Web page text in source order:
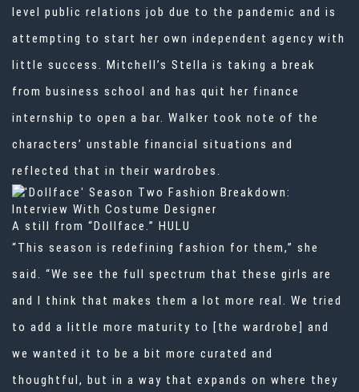
level public relations job due to the pandemic and is
attempting to start her own independent agency with
little success. Mitchell’s Stella is taking a break
from business school and has quit her finance
internship to open a bar. Walker took note of the
characters’ unstable financial situations and
reflected that in their wardrobes.
A still from “Dollface.” HULU
“This season is redefining fashion for them,” she
said. “We see the full spectrum that these girls are
and I think that makes them a lot more real. We tried
to add a little more maturity to [the wardrobe] and
we wanted it to be a bit more curated and
thoughtful, but in a way that expands on where they